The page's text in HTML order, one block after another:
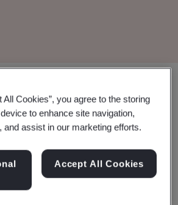
Declaration of Human
was taken with the
UN Guiding
and Human Rights, setting
prevent business abuses.
All Cookies”, you agree to the storing
to enhance site navigation,
and assist in our marketing efforts.
Accept All Cookies